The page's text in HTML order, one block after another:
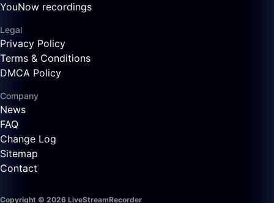
YouNow recordings
Legal
Privacy Policy
Terms & Conditions
DMCA Policy
Company
News
FAQ
Change Log
Sitemap
Contact
Copyright © 2026 LiveStreamRecorder